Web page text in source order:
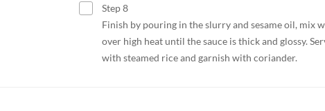
Step 8
Finish by pouring in the slurry and sesame oil, mix
over high heat until the sauce is thick and glossy.
with steamed rice and garnish with coriander.